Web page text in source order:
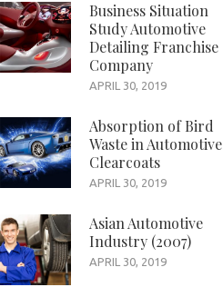
Business Situation
Study Automotive
Detailing Franchise
Company
APRIL 30, 2019
Absorption of Bird
Waste in Automotive
Clearcoats
APRIL 30, 2019
Asian Automotive
Industry (2007)
APRIL 30, 2019